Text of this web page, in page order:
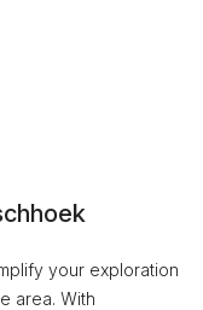
your exploration
area. With